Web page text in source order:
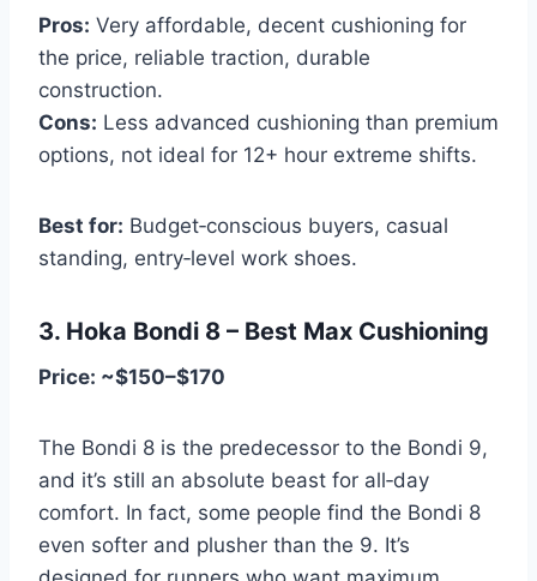
Pros: Very affordable, decent cushioning for
the price, reliable traction, durable
construction.
Cons: Less advanced cushioning than premium
options, not ideal for 12+ hour extreme shifts.
Best for: Budget‑conscious buyers, casual
standing, entry‑level work shoes.
3. Hoka Bondi 8 – Best Max Cushioning
Price: ~$150–$170
The Bondi 8 is the predecessor to the Bondi 9,
and it’s still an absolute beast for all‑day
comfort. In fact, some people find the Bondi 8
even softer and plusher than the 9. It’s